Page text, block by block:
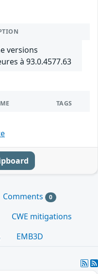
versions
à 93.0.4577.63
TAGS
Comments 0
CWE mitigations
EMB3D